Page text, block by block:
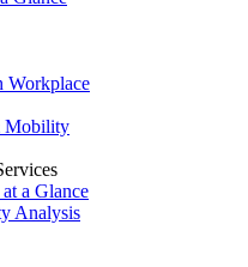
Workplace
Mobility
a Glance
Analysis